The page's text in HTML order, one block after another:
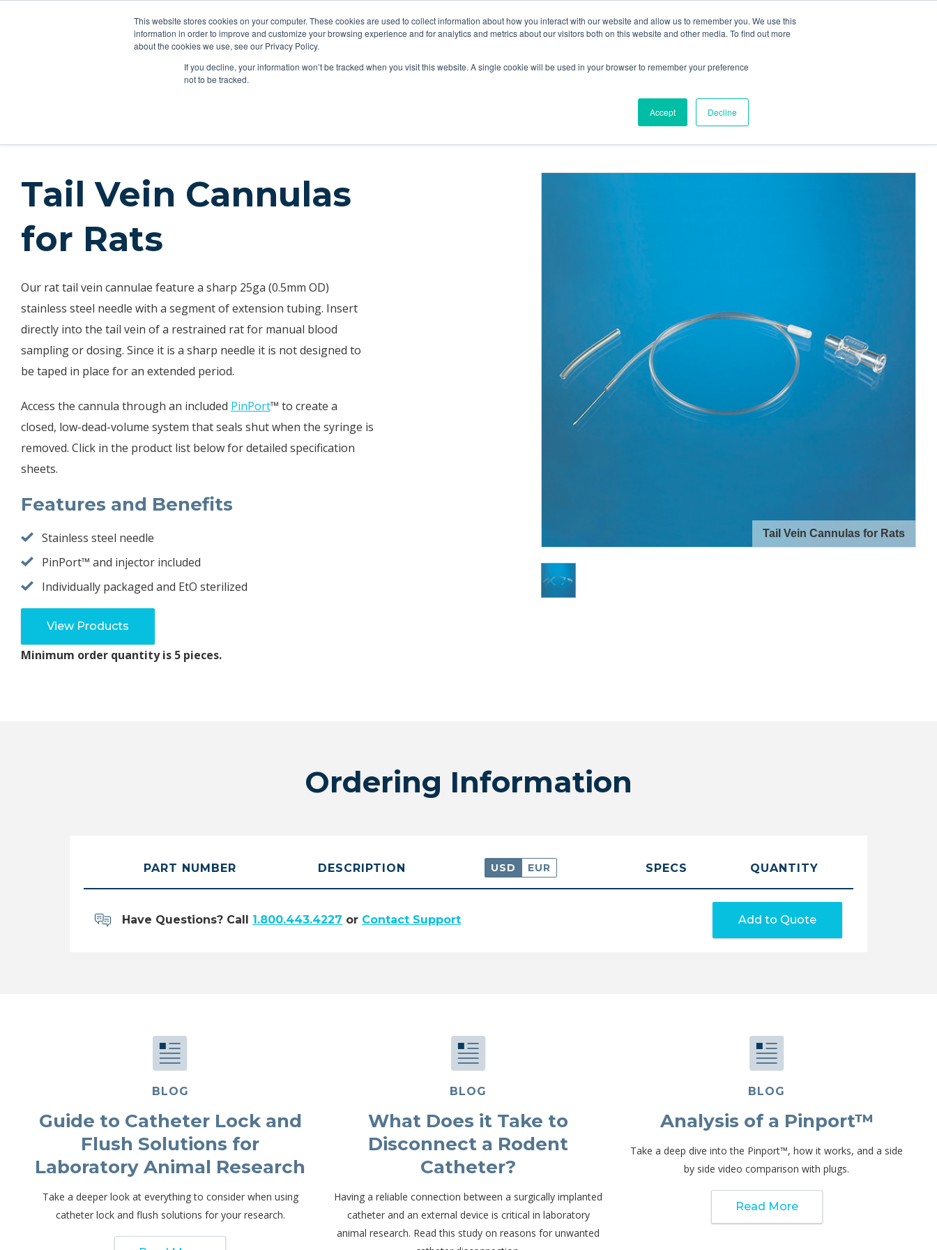
This website stores cookies on your computer. These cookies are used to collect information about how you interact with our website and allow us to remember you. We use this
information in order to improve and customize your browsing experience and for analytics and metrics about our visitors both on this website and other media. To find out more
about the cookies we use, see our Privacy Policy.
If you decline, your information won’t be tracked when you visit this website. A single cookie will be used in your browser to remember your preference
not to be tracked.
Accept Decline
Applications Products Education Resources Contact Us Request a
Catheter Flush and Lock Solutions Catheters Buttons & Tethers Swivels & Mounts Tubing, PinPorts™ & Connectors
Tail Vein Cannulas
for Rats
Our rat tail vein cannulae feature a sharp 25ga (0.5mm OD)
stainless steel needle with a segment of extension tubing. Insert
directly into the tail vein of a restrained rat for manual blood
sampling or dosing. Since it is a sharp needle it is not designed to
be taped in place for an extended period.
Access the cannula through an included PinPort™ to create a
closed, low-dead-volume system that seals shut when the syringe is
removed. Click in the product list below for detailed specification
sheets.
Features and Benefits
Stainless steel needle
PinPort™ and injector included
Individually packaged and EtO sterilized
View Products
Minimum order quantity is 5 pieces.
Tail Vein Cannulas for Rats
Ordering Information
PART NUMBER DESCRIPTION USD EUR SPECS QUANTITY
Have Questions? Call 1.800.443.4227 or Contact Support Add to Quote
BLOG
Guide to Catheter Lock and
Flush Solutions for
Laboratory Animal Research
Take a deeper look at everything to consider when using
catheter lock and flush solutions for your research.
BLOG
What Does it Take to
Disconnect a Rodent
Catheter?
Having a reliable connection between a surgically implanted
catheter and an external device is critical in laboratory
animal research. Read this study on reasons for unwanted
BLOG
Analysis of a Pinport™
Take a deep dive into the Pinport™, how it works, and a side
by side video comparison with plugs.
Read More